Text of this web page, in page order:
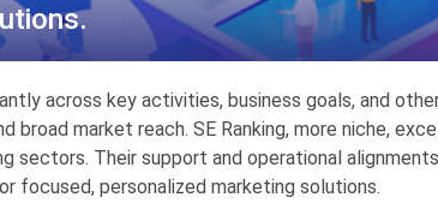
across key activities, business goals, and
market reach. SE Ranking, more niche,
sectors. Their support and operational
focused, personalized marketing solutions.